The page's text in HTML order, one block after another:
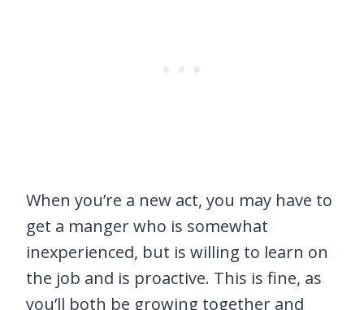
When you’re a new act, you may have to
get a manger who is somewhat
inexperienced, but is willing to learn on
the job and is proactive. This is fine, as
you’ll both be growing together and